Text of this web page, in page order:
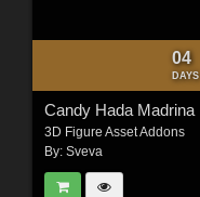
04
DAYS
Candy Hada Madrina
3D Figure Asset Addons
By: Sveva